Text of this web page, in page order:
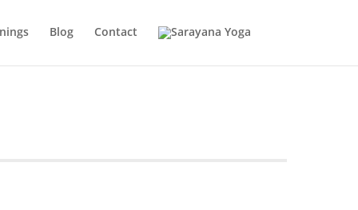
Blog Contact